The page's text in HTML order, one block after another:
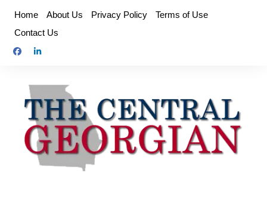
content
Home About Us Privacy Policy
Terms of Use
Contact Us